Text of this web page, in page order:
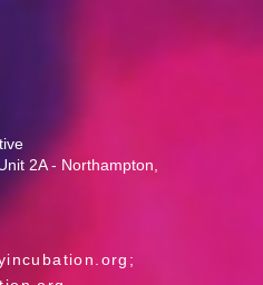
2A - Northampton,
;